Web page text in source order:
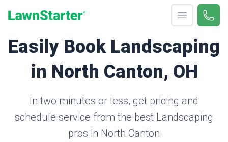
Open menu
Call
Easily Book Landscaping
in North Canton, OH
In two minutes or less, get pricing and
schedule service from the best Landscaping
pros in North Canton